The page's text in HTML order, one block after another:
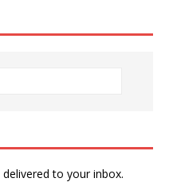
to your inbox.